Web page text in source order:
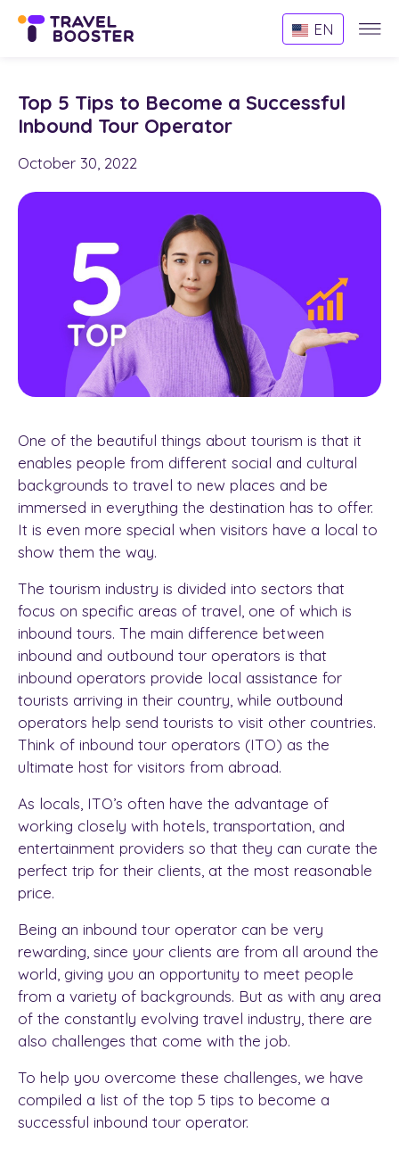
EN
Top 5 Tips to Become a Successful
Inbound Tour Operator
October 30, 2022
One of the beautiful things about tourism is that it
enables people from different social and cultural
backgrounds to travel to new places and be
immersed in everything the destination has to offer.
It is even more special when visitors have a local to
show them the way.
The tourism industry is divided into sectors that
focus on specific areas of travel, one of which is
inbound tours. The main difference between
inbound and outbound tour operators is that
inbound operators provide local assistance for
tourists arriving in their country, while outbound
operators help send tourists to visit other countries.
Think of inbound tour operators (ITO) as the
ultimate host for visitors from abroad.
As locals, ITO’s often have the advantage of
working closely with hotels, transportation, and
entertainment providers so that they can curate the
perfect trip for their clients, at the most reasonable
price.
Being an inbound tour operator can be very
rewarding, since your clients are from all around the
world, giving you an opportunity to meet people
from a variety of backgrounds. But as with any area
of the constantly evolving travel industry, there are
also challenges that come with the job.
To help you overcome these challenges, we have
compiled a list of the top 5 tips to become a
successful inbound tour operator.